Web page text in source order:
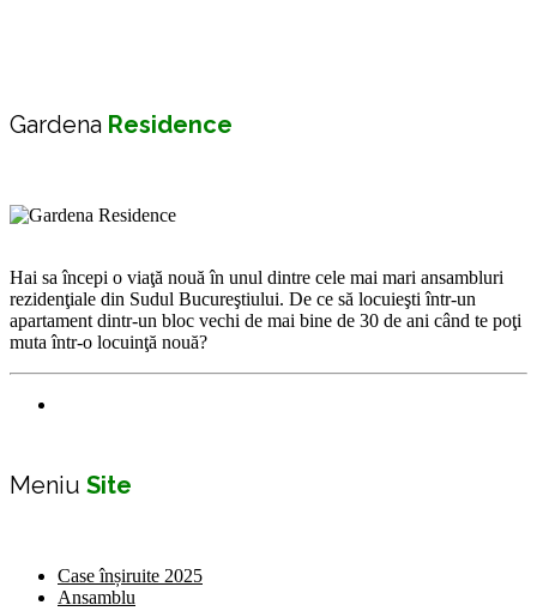
Gardena Residence
Hai sa începi o viaţă nouă în unul dintre cele mai mari ansambluri
rezidenţiale din Sudul Bucureştiului. De ce să locuieşti într-un
apartament dintr-un bloc vechi de mai bine de 30 de ani când te poţi
muta într-o locuinţă nouă?
Meniu Site
Case înșiruite 2025
Ansamblu